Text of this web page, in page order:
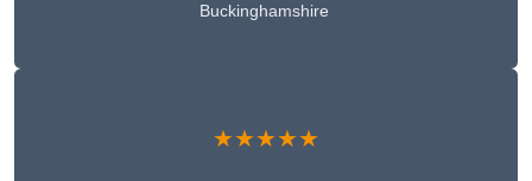
Buckinghamshire
★★★★★